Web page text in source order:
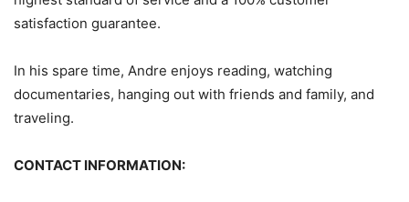
satisfaction guarantee.
In his spare time, Andre enjoys reading, watching
documentaries, hanging out with friends and family, and
traveling.
CONTACT INFORMATION: